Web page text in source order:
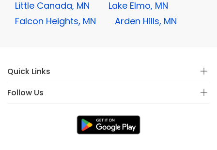
Little Canada, MN
Lake Elmo, MN
Falcon Heights, MN
Arden Hills, MN
Quick Links
Follow Us